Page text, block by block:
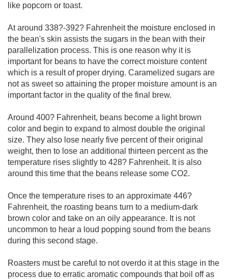
like popcorn or toast.
At around 338?-392? Fahrenheit the moisture enclosed in
the bean's skin assists the sugars in the bean with their
parallelization process. This is one reason why it is
important for beans to have the correct moisture content
which is a result of proper drying. Caramelized sugars are
not as sweet so attaining the proper moisture amount is an
important factor in the quality of the final brew.
Around 400? Fahrenheit, beans become a light brown
color and begin to expand to almost double the original
size. They also lose nearly five percent of their original
weight, then to lose an additional thirteen percent as the
temperature rises slightly to 428? Fahrenheit. It is also
around this time that the beans release some CO2.
Once the temperature rises to an approximate 446?
Fahrenheit, the roasting beans turn to a medium-dark
brown color and take on an oily appearance. It is not
uncommon to hear a loud popping sound from the beans
during this second stage.
Roasters must be careful to not overdo it at this stage in the
process due to erratic aromatic compounds that boil off as